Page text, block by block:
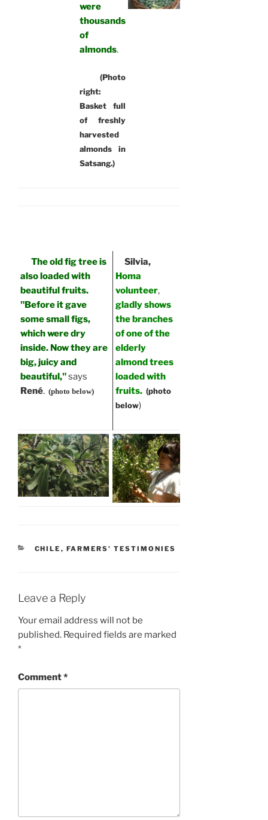
were
thousands
of
almonds.
(Photo
right:
Basket full
of freshly
harvested
almonds in
Satsang.)
The old fig tree is
also loaded with
beautiful fruits.
"Before it gave
some small figs,
which were dry
inside. Now they are
big, juicy and
beautiful,"says
René. (photo below)
Silvia,
Homa
volunteer,
gladly shows
the branches
of one of the
elderly
almond trees
loaded with
fruits. (photo
below)
CATEGORIES
CHILE , FARMERS' TESTIMONIES
Leave a Reply
Your email address will not be
published. Required fields are marked
*
Comment*